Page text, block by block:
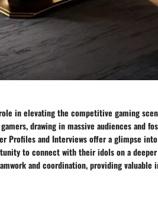
in elevating the competitive gaming
drawing in massive audiences and
Profiles and Interviews offer a glimpse
to connect with their idols on a deeper
and coordination, providing valuable